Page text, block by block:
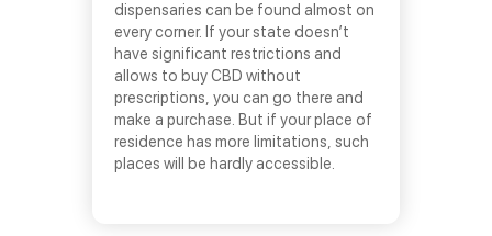
dispensaries can be found almost on
every corner. If your state doesn’t
have significant restrictions and
allows to buy CBD without
prescriptions, you can go there and
make a purchase. But if your place of
residence has more limitations, such
places will be hardly accessible.